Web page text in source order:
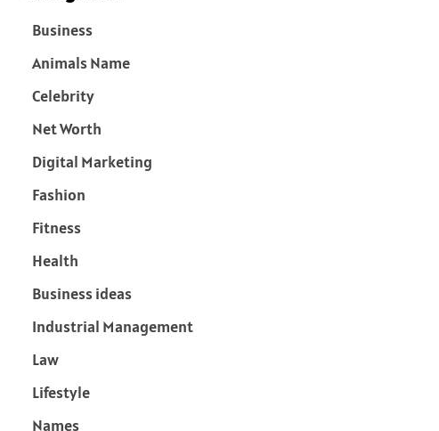
Business
Animals Name
Celebrity
Net Worth
Digital Marketing
Fashion
Fitness
Health
Business ideas
Industrial Management
Law
Lifestyle
Names